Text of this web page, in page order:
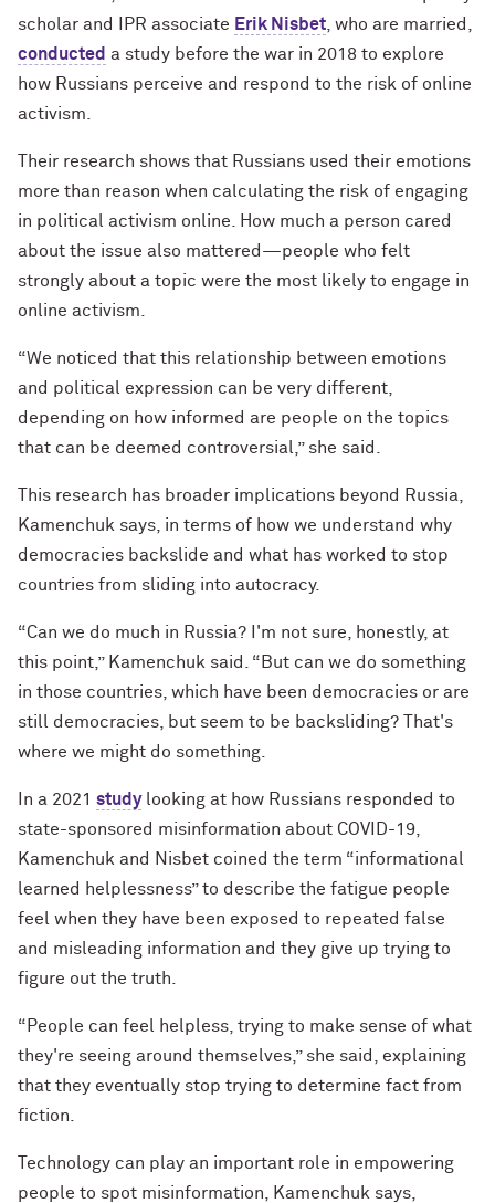
scholar and IPR associate Erik Nisbet , who are married,
conducted a study before the war in 2018 to explore
how Russians perceive and respond to the risk of online
activism.
Their research shows that Russians used their emotions
more than reason when calculating the risk of engaging
in political activism online. How much a person cared
about the issue also mattered—people who felt
strongly about a topic were the most likely to engage in
online activism.
“We noticed that this relationship between emotions
and political expression can be very different,
depending on how informed are people on the topics
that can be deemed controversial,” she said.
This research has broader implications beyond Russia,
Kamenchuk says, in terms of how we understand why
democracies backslide and what has worked to stop
countries from sliding into autocracy.
“Can we do much in Russia? I'm not sure, honestly, at
this point,” Kamenchuk said. “But can we do something
in those countries, which have been democracies or are
still democracies, but seem to be backsliding? That's
where we might do something.
In a 2021 studylooking at how Russians responded to
state-sponsored misinformation about COVID-19,
Kamenchuk and Nisbet coined the term “informational
learned helplessness” to describe the fatigue people
feel when they have been exposed to repeated false
and misleading information and they give up trying to
figure out the truth.
“People can feel helpless, trying to make sense of what
they're seeing around themselves,” she said, explaining
that they eventually stop trying to determine fact from
fiction.
Technology can play an important role in empowering
people to spot misinformation, Kamenchuk says,